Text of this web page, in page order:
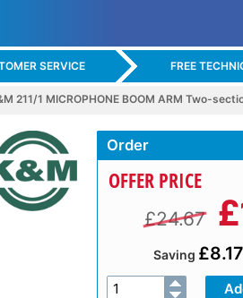
SERVICE FREE
211/1 MICROPHONE BOOM ARM Two-
Order
OFFER PRICE
£24.67 £
Saving £8.17